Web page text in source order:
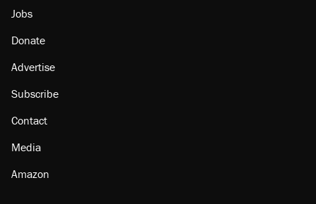
Jobs
Donate
Advertise
Subscribe
Contact
Media
Amazon